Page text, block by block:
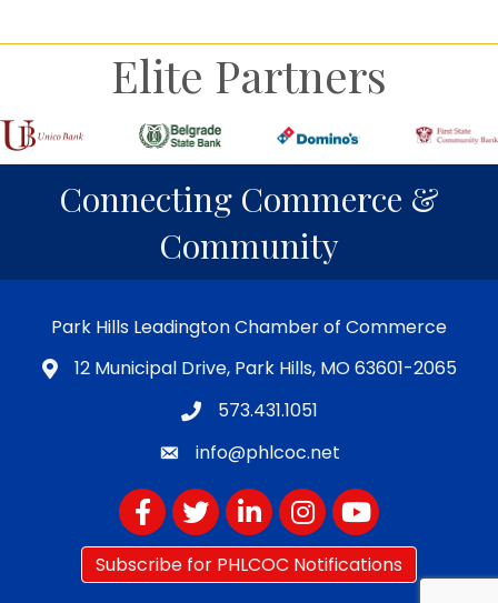
Elite Partners
Connecting Commerce &
Community
Park Hills Leadington Chamber of Commerce
12 Municipal Drive, Park Hills, MO 63601-2065
573.431.1051
info@phlcoc.net
FacebookTwitterLinkedInInstagram
YouTube
Subscribe for PHLCOC Notifications